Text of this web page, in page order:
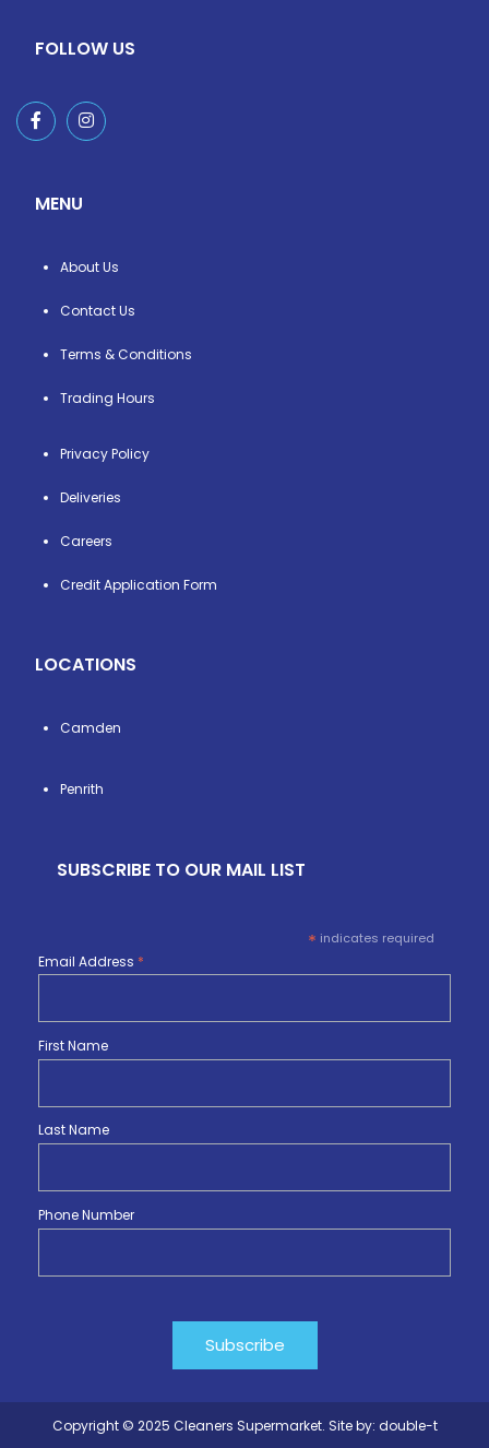
FOLLOW US
MENU
About Us
Contact Us
Terms & Conditions
Trading Hours
Privacy Policy
Deliveries
Careers
Credit Application Form
LOCATIONS
Camden
Penrith
SUBSCRIBE TO OUR MAIL LIST
* indicates required
Email Address *
First Name
Last Name
Phone Number
Copyright © 2025 Cleaners Supermarket. Site by: double-t